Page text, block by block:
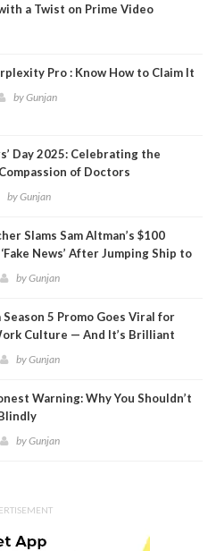
a Twist on Prime Video
Pro : Know How to Claim It
byGunjan
Day 2025: Celebrating the
of Doctors
byGunjan
Slams Sam Altman’s $100
News’ After Jumping Ship to
byGunjan
Season 5 Promo Goes Viral for
Culture — And It’s Brilliant
byGunjan
Warning: Why You Shouldn’t
byGunjan